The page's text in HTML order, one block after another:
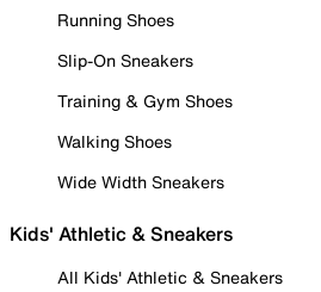
Running Shoes
Slip-On Sneakers
Training & Gym Shoes
Walking Shoes
Wide Width Sneakers
Kids' Athletic & Sneakers
All Kids' Athletic & Sneakers